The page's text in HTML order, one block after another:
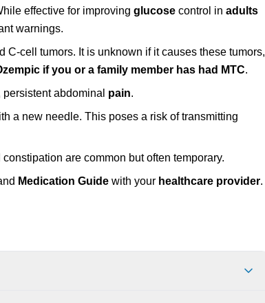
effective for improving glucose control in adults
warnings.
C-cell tumors. It is unknown if it causes these tumors,
if you or a family member has had MTC.
abdominal pain.
a new needle. This poses a risk of transmitting
constipation are common but often temporary.
Medication Guide with your healthcare provider.